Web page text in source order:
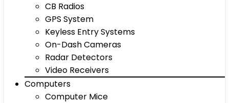
CB Radios
GPS System
Keyless Entry Systems
On-Dash Cameras
Radar Detectors
Video Receivers
Computers
Computer Mice